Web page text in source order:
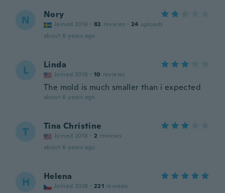
N Nory
Joined 2016 · 82 reviews · 24 uploads
about 6 years ago
L Linda
Joined 2018 · 10 reviews
The mold is much smaller than i expected
about 6 years ago
T Tina Christine
Joined 2018 · 2 reviews
about 6 years ago
H Helena
Joined 2018 · 221 reviews